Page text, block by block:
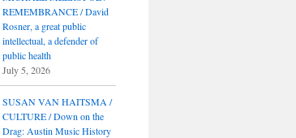
REMEMBRANCE / David
Rosner, a great public
intellectual, a defender of
public health
July 5, 2026
SUSAN VAN HAITSMA /
CULTURE / Down on the
Drag: Austin Music History